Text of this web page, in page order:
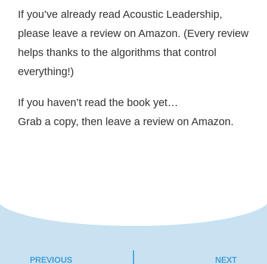
If you’ve already read Acoustic Leadership,
please leave a review on Amazon. (Every review
helps thanks to the algorithms that control
everything!)
If you haven’t read the book yet…
Grab a copy, then leave a review on Amazon.
PREVIOUS NEXT